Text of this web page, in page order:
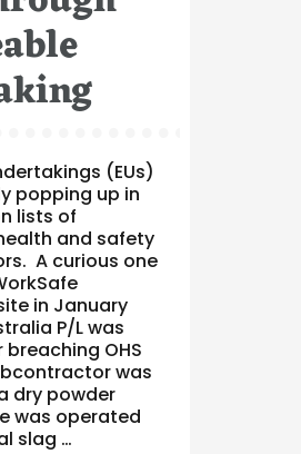
(EUs)
popping up in
lists of
and safety
A curious one
in January
P/L was
OHS
was
dry powder
was operated
slag …